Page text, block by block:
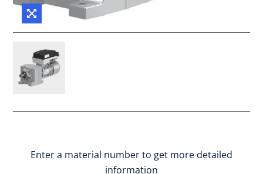
Enter a material number to get more detailed
information